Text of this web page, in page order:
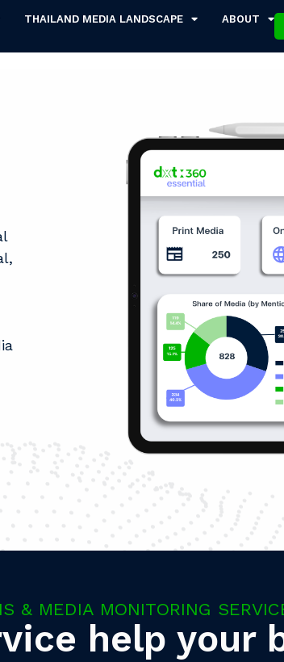
THAILAND MEDIA LANDSCAPE ABOUT
& MEDIA MONITORING
help your